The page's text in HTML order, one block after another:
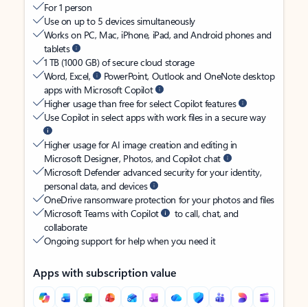
For 1 person
Use on up to 5 devices simultaneously
Works on PC, Mac, iPhone, iPad, and Android phones and
tablets
1 TB (1000 GB) of secure cloud storage
Word, Excel,
PowerPoint, Outlook and OneNote desktop
apps with Microsoft Copilot
Higher usage than free for select Copilot features
Use Copilot in select apps with work files in a secure way
Higher usage for AI image creation and editing in
Microsoft Designer, Photos, and Copilot chat
Microsoft Defender advanced security for your identity,
personal data, and devices
OneDrive ransomware protection for your photos and files
Microsoft Teams with Copilot
to call, chat, and
collaborate
Ongoing support for help when you need it
Apps with subscription value